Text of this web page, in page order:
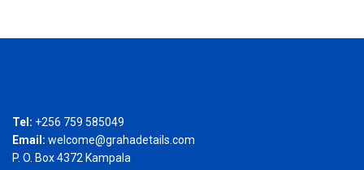
Tel: +256 759 585049
Email: welcome@grahadetails.com
P. O. Box 4372 Kampala